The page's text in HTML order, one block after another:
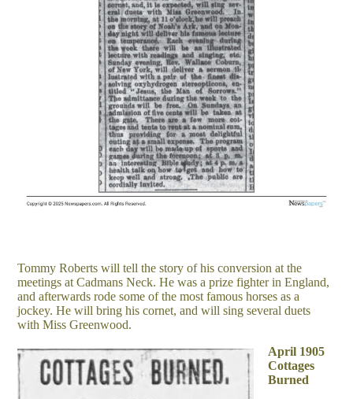
Tommy Roberts will tell the story of his conversion at the
meetings at Cadmans Neck. He was a prize fighter in England,
and afterwards rode some of the most famous horses as a
jockey. He will bring his cornet, and will sing several duets
with Miss Greenwood.
April 1905
Cottages
Burned